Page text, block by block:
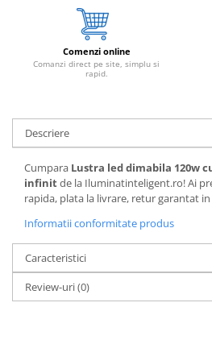
Comenzi online
Comanzi direct pe site, simplu si
rapid.
Descriere
Cumpara Lustra led dimabila 120w
infinitde la Iluminatinteligent.ro! Ai
rapida, plata la livrare, retur garantat in
Informatii conformitate produs
Caracteristici
Review-uri(0)